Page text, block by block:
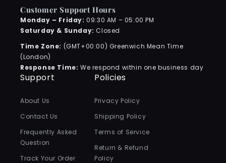
Customer Support Hours
Monday – Friday: 09:30 AM – 05:00 PM
Saturday & Sunday: Closed
Time Zone: (GMT+00:00) Greenwich Mean Time
(London)
Response Time: We respond within one business day
Support
About Us
Contact Us
Frequently Asked
Question
Track Your Order
Policies
Privacy Policy
Shipping Policy
Terms of Service
Return & Refund
Policy